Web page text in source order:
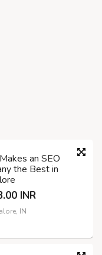
an SEO
the Best in
INR
IN